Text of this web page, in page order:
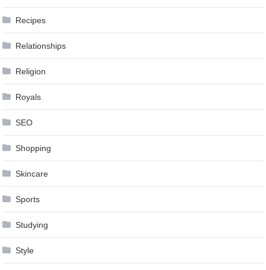
Recipes
Relationships
Religion
Royals
SEO
Shopping
Skincare
Sports
Studying
Style